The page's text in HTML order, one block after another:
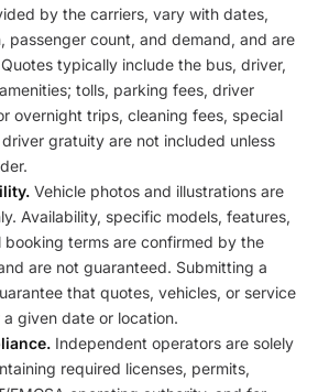
by the carriers, vary with dates,
passenger count, and demand, and are
typically include the bus, driver,
tolls, parking fees, driver
overnight trips, cleaning fees, special
gratuity are not included unless
Vehicle photos and illustrations are
Availability, specific models, features,
booking terms are confirmed by the
are not guaranteed. Submitting a
that quotes, vehicles, or service
given date or location.
Independent operators are solely
required licenses, permits,